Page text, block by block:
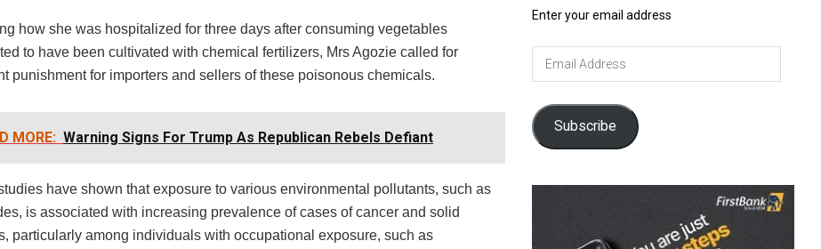
how she was hospitalized for three days after consuming vegetables
to have been cultivated with chemical fertilizers, Mrs Agozie called for
punishment for importers and sellers of these poisonous chemicals.
MORE: Warning Signs For Trump As Republican Rebels Defiant
have shown that exposure to various environmental pollutants, such as
is associated with increasing prevalence of cases of cancer and solid
particularly among individuals with occupational exposure, such as
Enter your email address
Email
Subscribe